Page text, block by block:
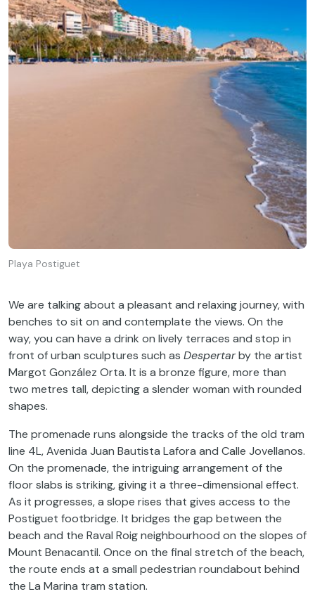
Playa Postiguet
We are talkingabout a pleasant and relaxingjourney,with
benches to sit on and contemplate the views. On the
way,you can have a drink on lively terraces and stop in
front ofurban sculptures such as Despertarby the artist
Margot González Orta. It is a bronze figure, more than
two metres tall,depictinga slenderwoman with rounded
shapes.
The promenade runs alongside the tracks of the old tram
line 4L, Avenida Juan Bautista Lafora and Calle Jovellanos.
On the promenade, the intriguingarrangement of the
floorslabs is striking,givingit a three-dimensional effect.
As it progresses, a slope rises that gives access to the
Postiguet footbridge. It bridges the gap between the
beach and the Raval Roigneighbourhood on the slopes of
Mount Benacantil. Once on the final stretch of the beach,
the route ends at a small pedestrian roundabout behind
the La Marina tram station.